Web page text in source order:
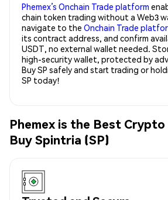
Phemex’s Onchain Trade platform
chain token trading without a Web3
navigate to the Onchain Trade
its contract address, and confirm
USDT, no external wallet needed.
high-security wallet, protected by
Buy SP safely and start trading or
SP today!
Phemex is the Best
Buy Spintria (SP)